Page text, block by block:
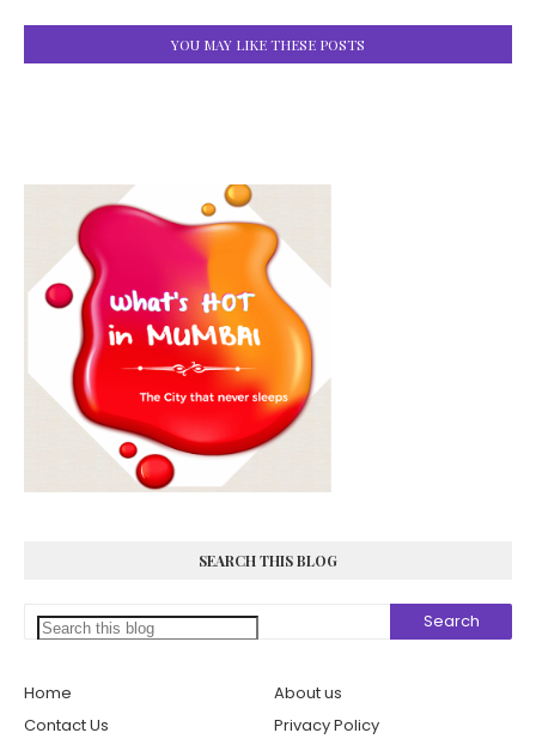
YOU MAY LIKE THESE POSTS
SEARCH THIS BLOG
Home
About us
Contact Us
Privacy Policy